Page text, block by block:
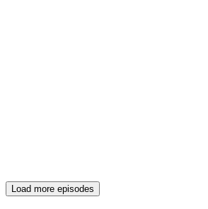
Load more episodes